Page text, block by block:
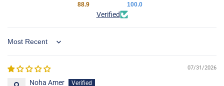
88.9 100.0
Verified
Sort by
07/31/2026
Noha Amer